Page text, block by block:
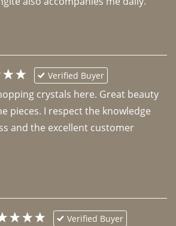
Verified Buyer
crystals here. Great beauty
pieces. I respect the knowledge
and the excellent customer
Verified Buyer